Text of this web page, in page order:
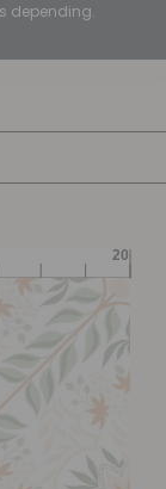
depending.